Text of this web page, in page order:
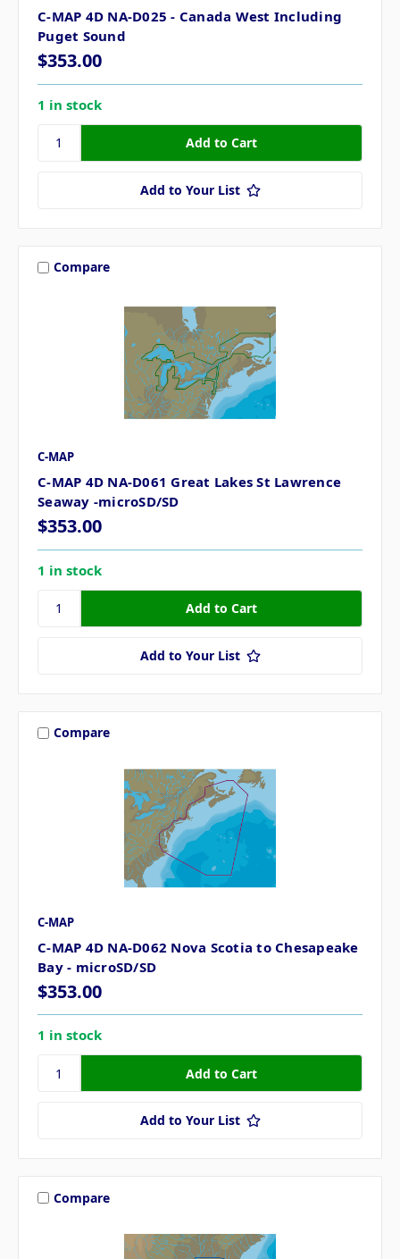
C-MAP 4D NA-D025 - Canada West Including
Puget Sound
$353.00
1 in stock
Add to Your List
Compare
C-MAP
C-MAP 4D NA-D061 Great Lakes St Lawrence
Seaway -microSD/SD
$353.00
1 in stock
Add to Your List
Compare
C-MAP
C-MAP 4D NA-D062 Nova Scotia to Chesapeake
Bay - microSD/SD
$353.00
1 in stock
Add to Your List
Compare